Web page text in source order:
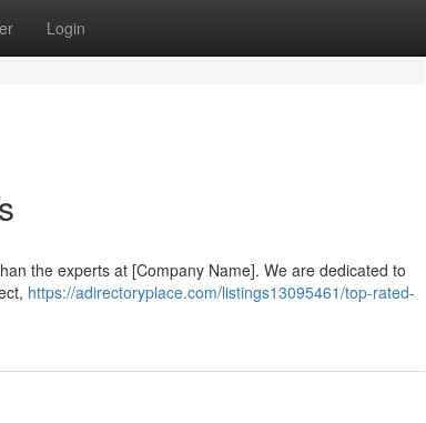
Login
the experts at [Company Name]. We are dedicated to
https://adirectoryplace.com/listings13095461/top-rated-